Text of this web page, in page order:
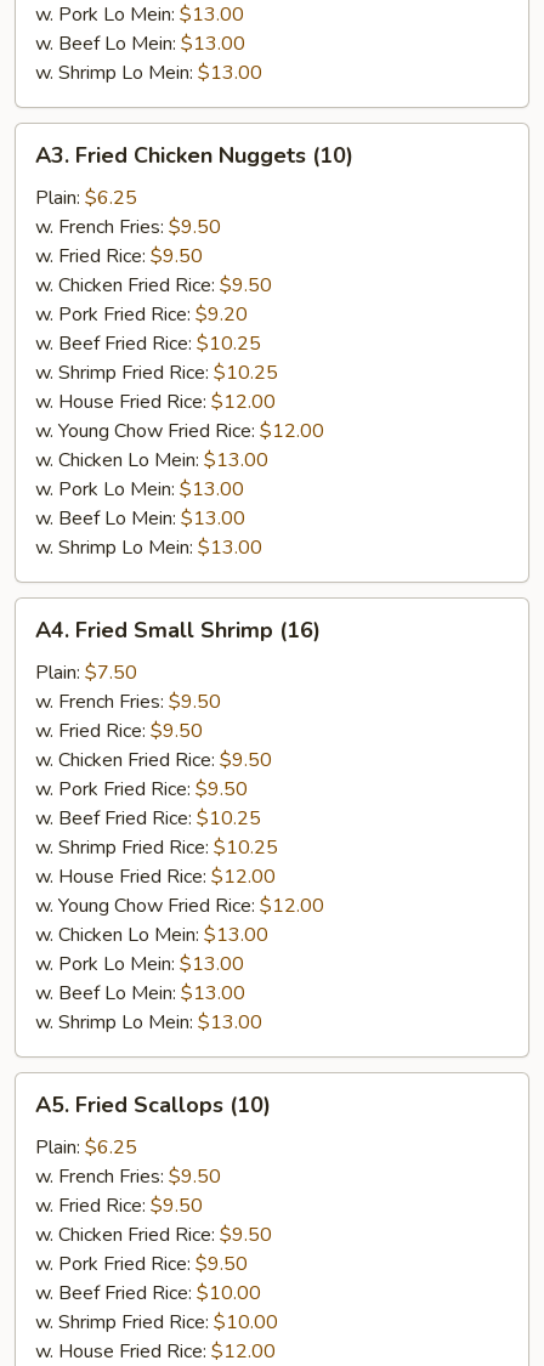
w. Pork Lo Mein: $13.00
w. Beef Lo Mein: $13.00
w. Shrimp Lo Mein: $13.00
Fried
Chicken
Nuggets
(10)
A3. Fried Chicken Nuggets (10)
Plain: $6.25
w. French Fries: $9.50
w. Fried Rice: $9.50
w. Chicken Fried Rice: $9.50
w. Pork Fried Rice: $9.20
w. Beef Fried Rice: $10.25
w. Shrimp Fried Rice: $10.25
w. House Fried Rice: $12.00
w. Young Chow Fried Rice: $12.00
w. Chicken Lo Mein: $13.00
w. Pork Lo Mein: $13.00
w. Beef Lo Mein: $13.00
w. Shrimp Lo Mein: $13.00
Fried
Small
Shrimp
(16)
A4. Fried Small Shrimp (16)
Plain: $7.50
w. French Fries: $9.50
w. Fried Rice: $9.50
w. Chicken Fried Rice: $9.50
w. Pork Fried Rice: $9.50
w. Beef Fried Rice: $10.25
w. Shrimp Fried Rice: $10.25
w. House Fried Rice: $12.00
w. Young Chow Fried Rice: $12.00
w. Chicken Lo Mein: $13.00
w. Pork Lo Mein: $13.00
w. Beef Lo Mein: $13.00
w. Shrimp Lo Mein: $13.00
Fried
Scallops
(10)
A5. Fried Scallops (10)
Plain: $6.25
w. French Fries: $9.50
w. Fried Rice: $9.50
w. Chicken Fried Rice: $9.50
w. Pork Fried Rice: $9.50
w. Beef Fried Rice: $10.00
w. Shrimp Fried Rice: $10.00
w. House Fried Rice: $12.00